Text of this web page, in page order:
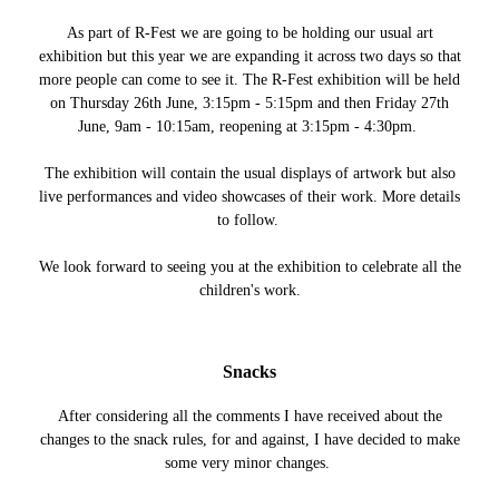
As part of R-Fest we are going to be holding our usual art
exhibition but this year we are expanding it across two days so that
more people can come to see it. The R-Fest exhibition will be held
on Thursday 26th June, 3:15pm - 5:15pm and then Friday 27th
June, 9am - 10:15am, reopening at 3:15pm - 4:30pm.
The exhibition will contain the usual displays of artwork but also
live performances and video showcases of their work. More details
to follow.
We look forward to seeing you at the exhibition to celebrate all the
children's work.
Snacks
After considering all the comments I have received about the
changes to the snack rules, for and against, I have decided to make
some very minor changes.